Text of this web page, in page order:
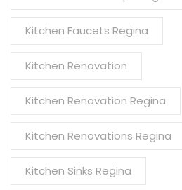
Kitchen Faucets Regina
Kitchen Renovation
Kitchen Renovation Regina
Kitchen Renovations Regina
Kitchen Sinks Regina